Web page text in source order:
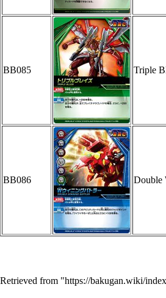
BB085 Triple
BB086 Double
Retrieved from "https://bakugan.wiki/